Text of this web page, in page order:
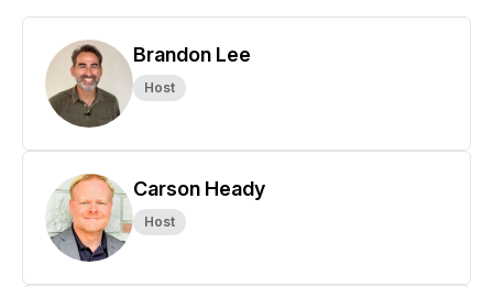
Brandon Lee
Host
Carson Heady
Host